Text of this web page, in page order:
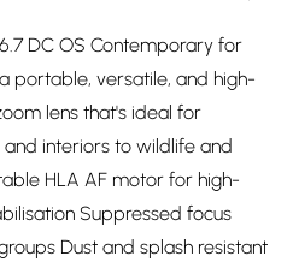
DC OS Contemporary for
portable, versatile, and high-
lens that's ideal for
interiors to wildlife and
HLA AF motor for high-
Suppressed focus
Dust and splash resistant